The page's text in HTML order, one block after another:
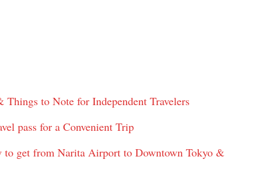
Things to Note for Independent Travelers
pass for a Convenient Trip
to get from Narita Airport to Downtown Tokyo &